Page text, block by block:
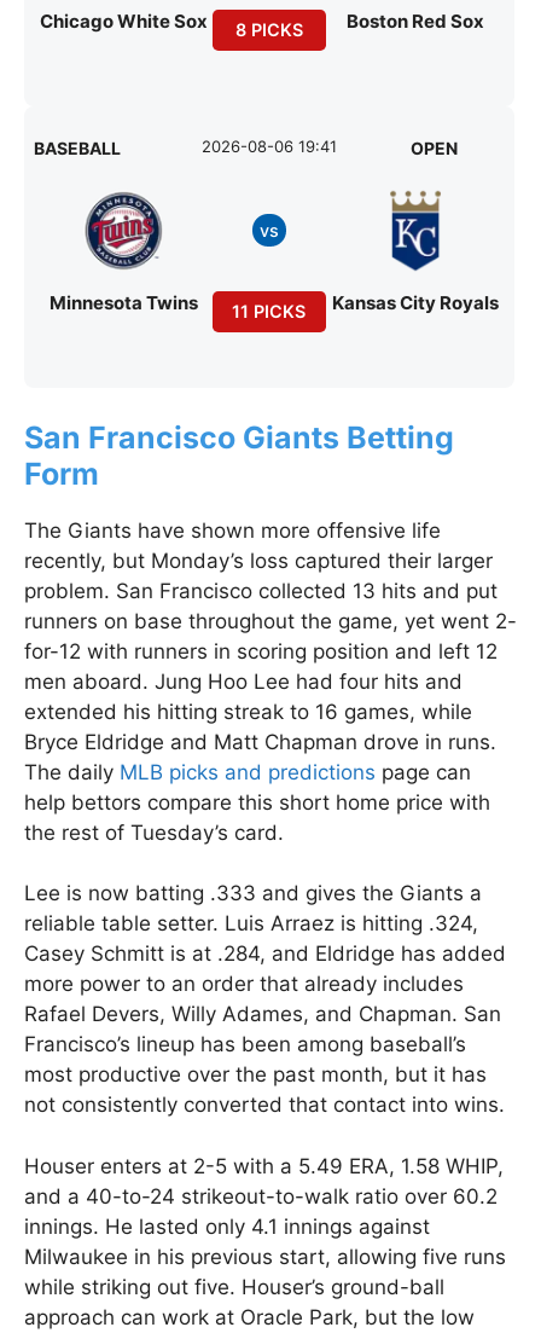
Chicago White Sox 8 PICKS Boston Red Sox
BASEBALL 2026-08-06 19:41 OPEN
Minnesota Twins
vs
11 PICKS Kansas City Royals
San Francisco Giants Betting
Form
The Giants have shown more offensive life
recently, but Monday’s loss captured their larger
problem. San Francisco collected 13 hits and put
runners on base throughout the game, yet went 2-
for-12 with runners in scoring position and left 12
men aboard. Jung Hoo Lee had four hits and
extended his hitting streak to 16 games, while
Bryce Eldridge and Matt Chapman drove in runs.
The daily MLB picks and predictions page can
help bettors compare this short home price with
the rest of Tuesday’s card.
Lee is now batting .333 and gives the Giants a
reliable table setter. Luis Arraez is hitting .324,
Casey Schmitt is at .284, and Eldridge has added
more power to an order that already includes
Rafael Devers, Willy Adames, and Chapman. San
Francisco’s lineup has been among baseball’s
most productive over the past month, but it has
not consistently converted that contact into wins.
Houser enters at 2-5 with a 5.49 ERA, 1.58 WHIP,
and a 40-to-24 strikeout-to-walk ratio over 60.2
innings. He lasted only 4.1 innings against
Milwaukee in his previous start, allowing five runs
while striking out five. Houser’s ground-ball
approach can work at Oracle Park, but the low